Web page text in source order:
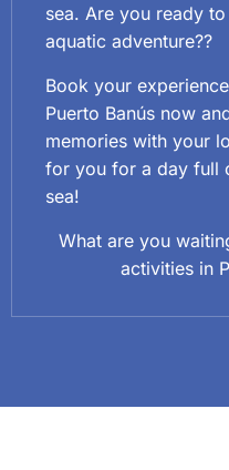
sea. Are you ready
aquatic adventure??
Book your
Puerto Banús now
memories with your
for you for a day full
sea!
What are you
activities in